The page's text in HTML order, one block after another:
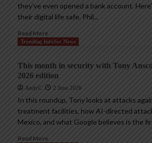
they’ve even opened a bank account.
their digital life safe. Phil...
Read More
Trending InfoSec News
This month in security with Tony
2026 edition
AndyC 2 June 2026
In this roundup, Tony looks at attacks
treatment facilities, how AI-directed
Mexico, and what Google believes is the
Read More